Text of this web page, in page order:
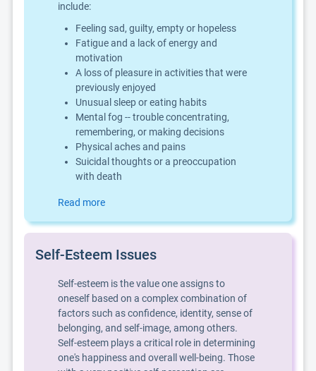
include:
Feeling sad, guilty, empty or hopeless
Fatigue and a lack of energy and
motivation
A loss of pleasure in activities that were
previously enjoyed
Unusual sleep or eating habits
Mental fog -- trouble concentrating,
remembering, or making decisions
Physical aches and pains
Suicidal thoughts or a preoccupation
with death
Read more
Self-Esteem Issues
Self-esteem is the value one assigns to
oneself based on a complex combination of
factors such as confidence, identity, sense of
belonging, and self-image, among others.
Self-esteem plays a critical role in determining
one's happiness and overall well-being. Those